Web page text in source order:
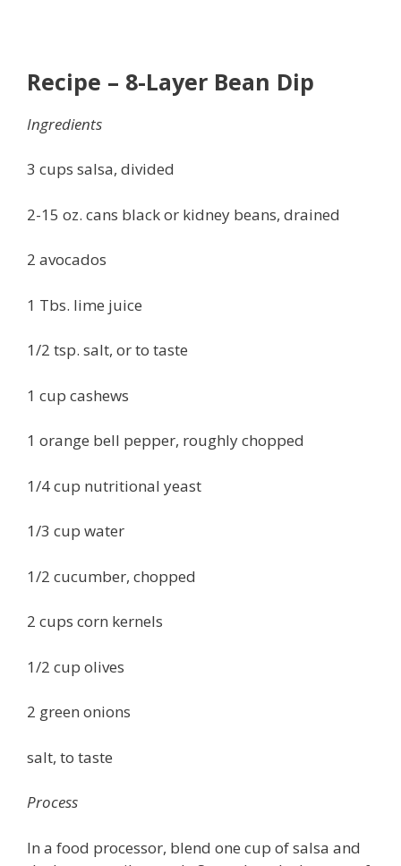
Recipe – 8-Layer Bean Dip
Ingredients
3 cups salsa, divided
2-15 oz. cans black or kidney beans, drained
2 avocados
1 Tbs. lime juice
1/2 tsp. salt, or to taste
1 cup cashews
1 orange bell pepper, roughly chopped
1/4 cup nutritional yeast
1/3 cup water
1/2 cucumber, chopped
2 cups corn kernels
1/2 cup olives
2 green onions
salt, to taste
Process
In a food processor, blend one cup of salsa and